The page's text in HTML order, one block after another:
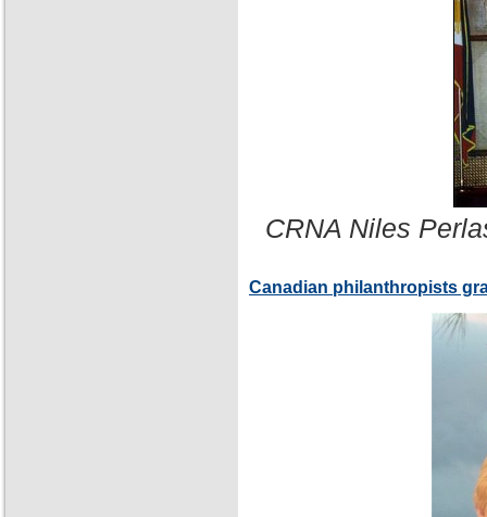
CRNA Niles
Canadian philanthropists